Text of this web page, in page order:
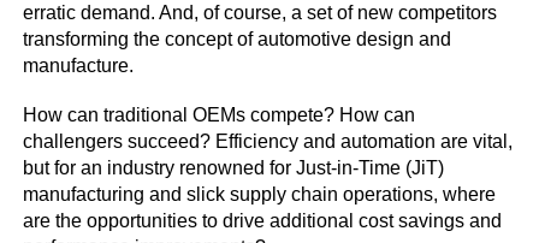
erratic demand. And, of course, a set of new competitors
transforming the concept of automotive design and
manufacture.
How can traditional OEMs compete? How can
challengers succeed? Efficiency and automation are vital,
but for an industry renowned for Just-in-Time (JiT)
manufacturing and slick supply chain operations, where
are the opportunities to drive additional cost savings and